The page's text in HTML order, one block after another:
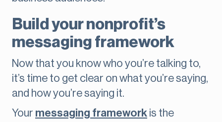
Build your nonprofit’s
messaging framework
Now that you know who you’re talking to,
it’s time to get clear on what you’re saying,
and how you’re saying it.
Your messaging framework is the